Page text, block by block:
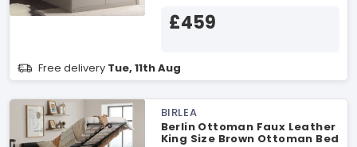
£459
Free delivery Tue, 11th Aug
BIRLEA
Berlin Ottoman Faux Leather
King Size Brown Ottoman Bed